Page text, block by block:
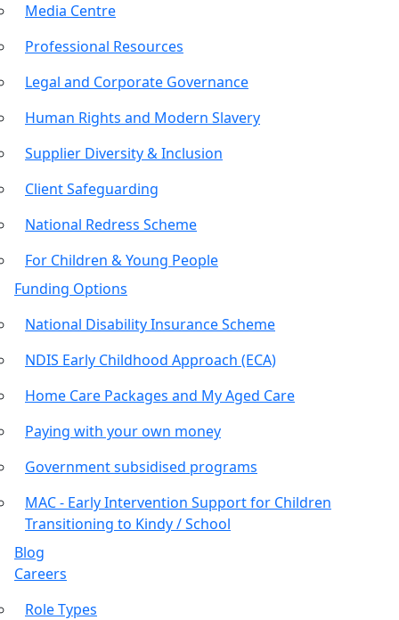
Media Centre
Professional Resources
Legal and Corporate Governance
Human Rights and Modern Slavery
Supplier Diversity & Inclusion
Client Safeguarding
National Redress Scheme
For Children & Young People
Funding Options
National Disability Insurance Scheme
NDIS Early Childhood Approach (ECA)
Home Care Packages and My Aged Care
Paying with your own money
Government subsidised programs
MAC - Early Intervention Support for Children
Transitioning to Kindy / School
Blog
Careers
Role Types